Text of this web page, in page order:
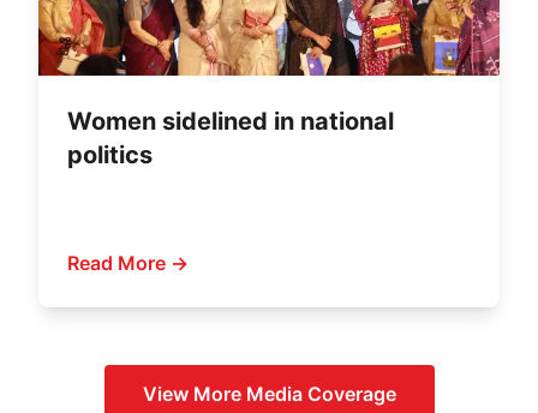
Women sidelined in national
politics
Read More →
View More Media Coverage